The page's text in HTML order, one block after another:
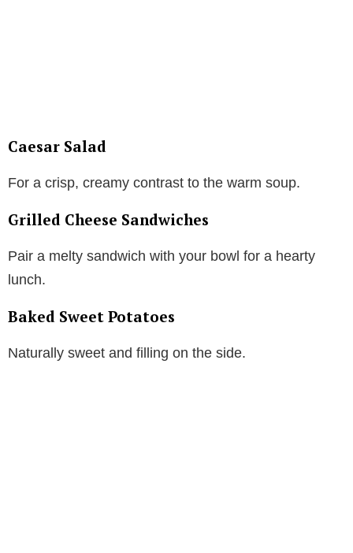
Caesar Salad
For a crisp, creamy contrast to the warm soup.
Grilled Cheese Sandwiches
Pair a melty sandwich with your bowl for a hearty
lunch.
Baked Sweet Potatoes
Naturally sweet and filling on the side.